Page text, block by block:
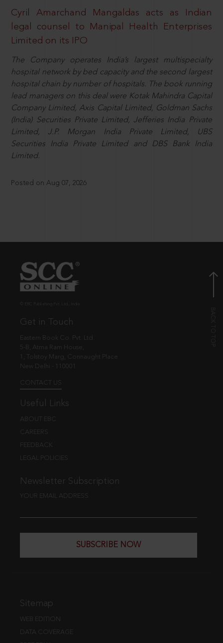
Cyril Amarchand Mangaldas acts as Indian
legal counsel to Manipal Health Enterprises
Limited on its IPO
The Company operates India’s largest multispecialty
hospital network by bed capacity and the second largest
hospital chain by number of hospitals. The book running
lead managers on this deal were Kotak Mahindra Capital
Company Limited, Axis Capital Limited, Goldman Sachs
(India) Securities Private Limited, Jefferies India Private
Limited, J.P. Morgan India Private Limited, UBS
Securities India Private Limited and DBS Bank India
Limited.
Posted on Aug 07, 2026
Get in Touch
Eastern Book Co. Pvt. Ltd.
5-B, Atma Ram House,
1, Tolstoy Marg, Connaught Place
New Delhi - 110001
CONTACT US
Useful Links
ABOUT EBC
CAREERS
FEEDBACK
LEGAL POLICIES
Newsletter Subscription
YOUR EMAIL ADDRESS
SUBSCRIBE NOW
Sitemap
WEB EDITION
DATA COVERAGE